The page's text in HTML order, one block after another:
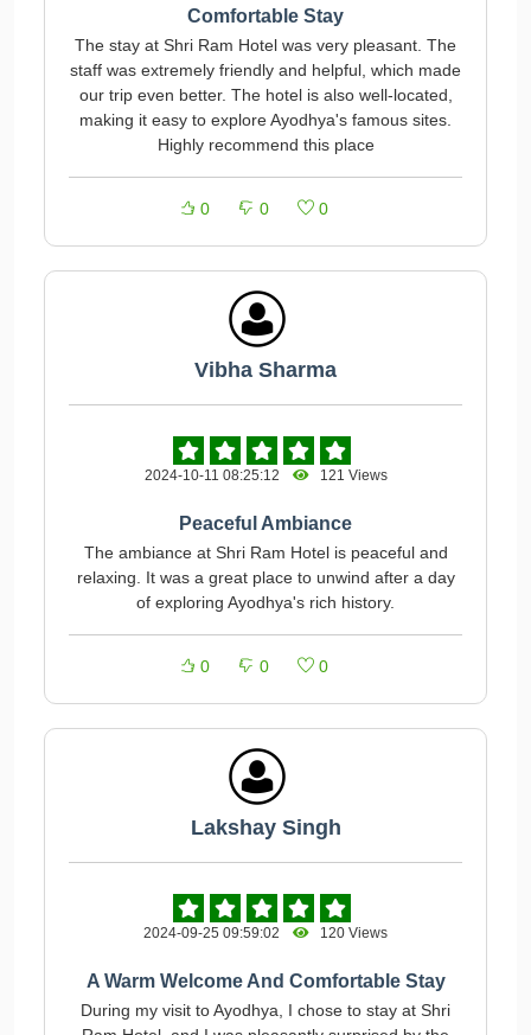
Comfortable Stay
The stay at Shri Ram Hotel was very pleasant. The
staff was extremely friendly and helpful, which made
our trip even better. The hotel is also well-located,
making it easy to explore Ayodhya's famous sites.
Highly recommend this place
0 0 0
Vibha Sharma
2024-10-11 08:25:12 121 Views
Peaceful Ambiance
The ambiance at Shri Ram Hotel is peaceful and
relaxing. It was a great place to unwind after a day
of exploring Ayodhya's rich history.
0 0 0
Lakshay Singh
2024-09-25 09:59:02 120 Views
A Warm Welcome And Comfortable Stay
During my visit to Ayodhya, I chose to stay at Shri